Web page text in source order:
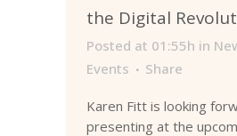
the Digital
Posted at 01:55h in
Events
Share
Karen Fitt is looking
presenting at the